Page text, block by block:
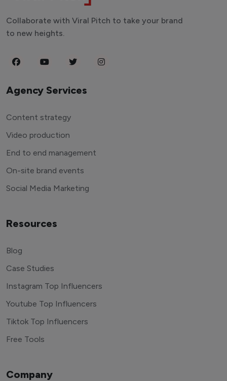
Collaborate with Viral Pitch to take your brand
to new heights.
Agency Services
Content strategy
Video production
End to end management
On-site brand events
Social Media Marketing
Resources
Blog
Case Studies
Instagram Top Influencers
Youtube Top Influencers
Tiktok Top Influencers
Free Tools
Company